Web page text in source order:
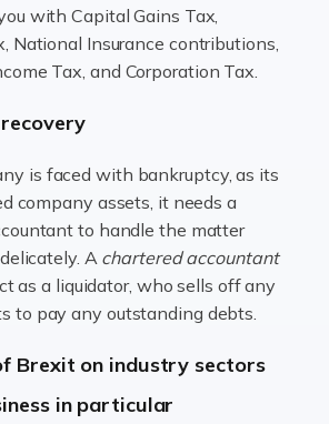
business is not just about creating
that demands a mix of artistic
financial expertise. […]
Farmers
sector that demands a mix
how and financial expertise.
with Capital Gains Tax,
National Insurance contributions,
Tax, and Corporation Tax.
is faced with bankruptcy, as its
company assets, it needs a
to handle the matter
Achartered accountant
as a liquidator, who sells off any
to pay any outstanding debts.
Brexit on industry sectors
in particular